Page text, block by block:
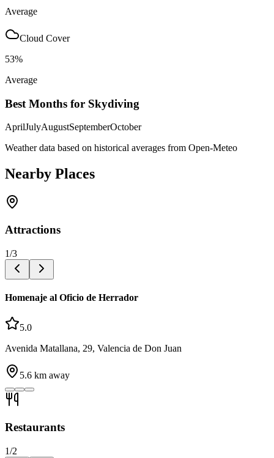
Average
Cloud Cover
53%
Average
Best Months for Skydiving
AprilJulyAugustSeptemberOctober
Weather data based on historical averages from Open-Meteo
Nearby Places
Attractions
1/3
Homenaje al Oficio de Herrador
5.0
Avenida Matallana, 29, Valencia de Don Juan
5.6 km away
Restaurants
1/2